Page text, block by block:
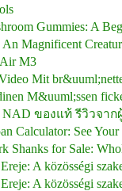
Gummies: A
An Magnificent
M3
Mit
M&uuml;ssen
ของแท้ รีวิวจาก
Calculator: See Your
Shanks for Sale:
A közösségi
A közösségi